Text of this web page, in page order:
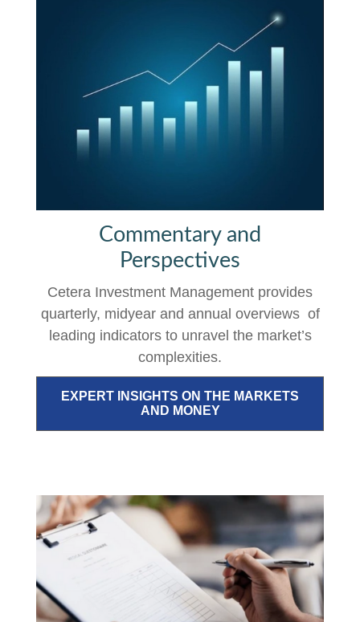
Commentary and
Perspectives
Cetera Investment Management provides
quarterly, midyear and annual overviews of
leading indicators to unravel the market’s
complexities.
EXPERT INSIGHTS ON THE MARKETS
AND MONEY